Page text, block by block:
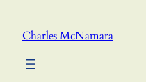
Charles McNamara